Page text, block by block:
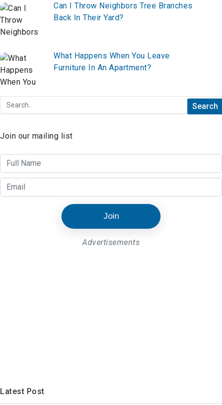
Can I Throw Neighbors Tree Branches
Back In Their Yard?
What Happens When You Leave
Furniture In An Apartment?
Join our mailing list
Join
Advertisements
Latest Post